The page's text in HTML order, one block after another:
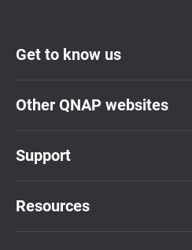
Get to know us
Other QNAP websites
Support
Resources